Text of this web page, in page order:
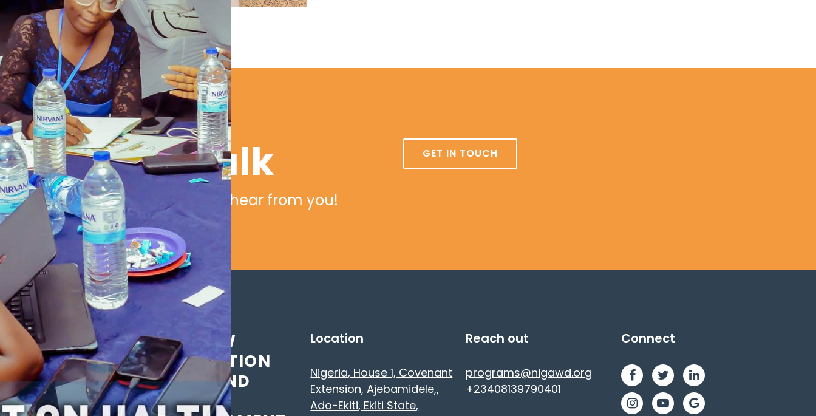
Let's talk
We would love to hear from you!
GET IN TOUCH
THE NEW
GENERATION
GIRLS AND
WOMEN
Location
Nigeria, House 1, Covenant
Extension, Ajebamidele,,
Ado-Ekiti, Ekiti State,
Reach out
programs@nigawd.org
+23408139790401
Connect